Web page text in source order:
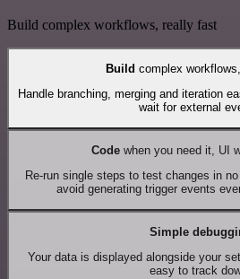
Build complex workflows, really fast
Build complex
Handle branching, merging and iteration
wait for external
Codewhen you need it, UI
Re-run single steps to test changes in
avoid generating trigger events
Simple
Your data is displayed alongside your
easy to track